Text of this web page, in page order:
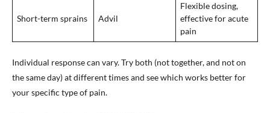
Short-term sprains Advil
Flexible dosing,
effective for acute
pain
Individual response can vary. Try both (not together, and not on
the same day) at different times and see which works better for
your specific type of pain.